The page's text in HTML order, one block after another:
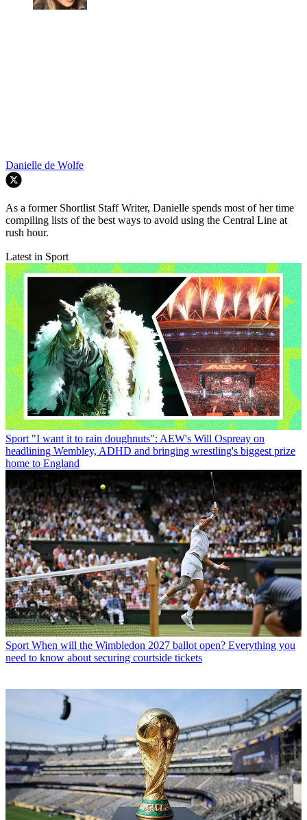
Danielle de Wolfe
As a former Shortlist Staff Writer, Danielle spends most of her time
compiling lists of the best ways to avoid using the Central Line at
rush hour.
Latest in Sport
Sport "I want it to rain doughnuts": AEW's Will Ospreay on
headlining Wembley, ADHD and bringing wrestling's biggest prize
home to England
Sport When will the Wimbledon 2027 ballot open? Everything you
need to know about securing courtside tickets